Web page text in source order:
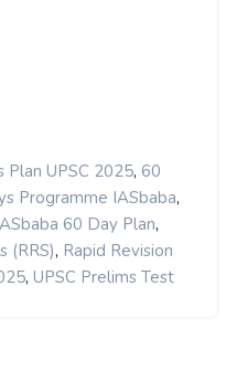
Plan UPSC 2025, 60
Programme IASbaba,
60 Day Plan,
(RRS), Rapid Revision
, UPSC Prelims Test